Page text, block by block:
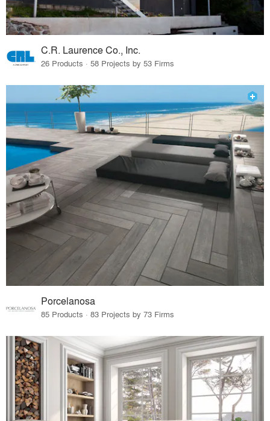
C.R. Laurence Co., Inc.
26 Products · 58 Projects by 53 Firms
Porcelanosa
85 Products · 83 Projects by 73 Firms